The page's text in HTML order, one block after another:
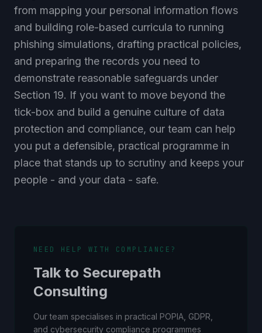
from mapping your personal information flows
and building role-based curricula to running
phishing simulations, drafting practical policies,
and preparing the records you need to
demonstrate reasonable safeguards under
Section 19. If you want to move beyond the
tick-box and build a genuine culture of data
protection and compliance, our team can help
you put a defensible, practical programme in
place that stands up to scrutiny and keeps your
people - and your data - safe.
NEED HELP WITH COMPLIANCE?
Talk to Securepath
Consulting
Our team specialises in practical POPIA, GDPR,
and cybersecurity compliance programmes